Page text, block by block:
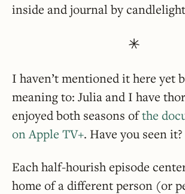
inside and journal by
I haven’t mentioned it here yet
meaning to: Julia and I have
enjoyed both seasons ofthe
on Apple TV+. Have you seen it?
Each half-hourish episode
home of a different person (or